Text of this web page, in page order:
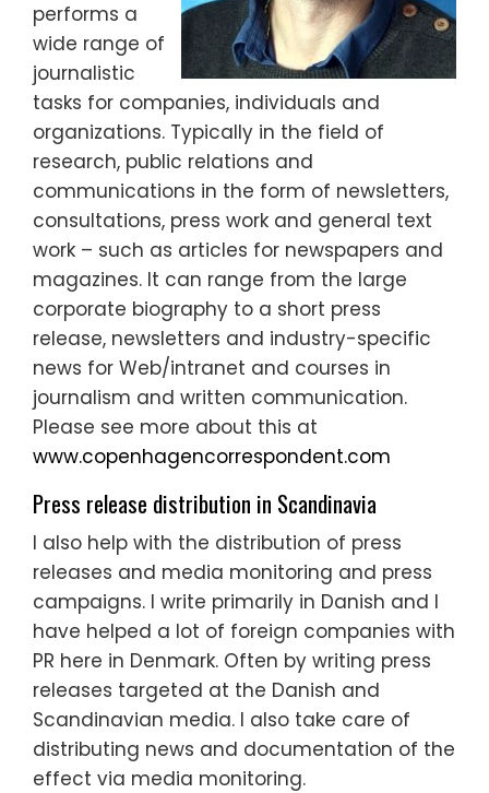
performs a
wide range of
journalistic
tasks for companies, individuals and
organizations. Typically in the field of
research, public relations and
communications in the form of newsletters,
consultations, press work and general text
work – such as articles for newspapers and
magazines. It can range from the large
corporate biography to a short press
release, newsletters and industry-specific
news for Web/intranet and courses in
journalism and written communication.
Please see more about this at
www.copenhagencorrespondent.com
Press release distribution in Scandinavia
I also help with the distribution of press
releases and media monitoring and press
campaigns. I write primarily in Danish and I
have helped a lot of foreign companies with
PR here in Denmark. Often by writing press
releases targeted at the Danish and
Scandinavian media. I also take care of
distributing news and documentation of the
effect via media monitoring.